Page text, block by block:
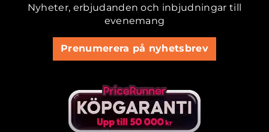
Nyheter, erbjudanden och inbjudningar till
evenemang
Prenumerera på nyhetsbrev